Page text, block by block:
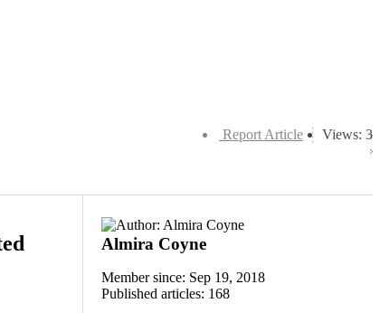
Views: 3
Report Article
Almira Coyne
Member since: Sep 19, 2018
Published articles: 168